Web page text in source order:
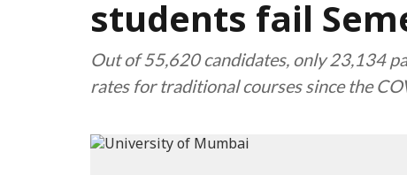
students fail
Out of 55,620 candidates, only 23,134
rates for traditional courses since the